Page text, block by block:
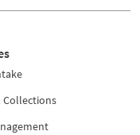
Collections